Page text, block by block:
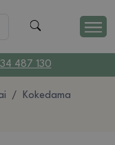
487 130
Kokedama